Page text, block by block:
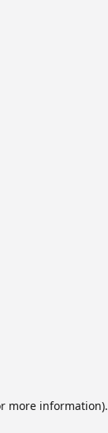
more information).